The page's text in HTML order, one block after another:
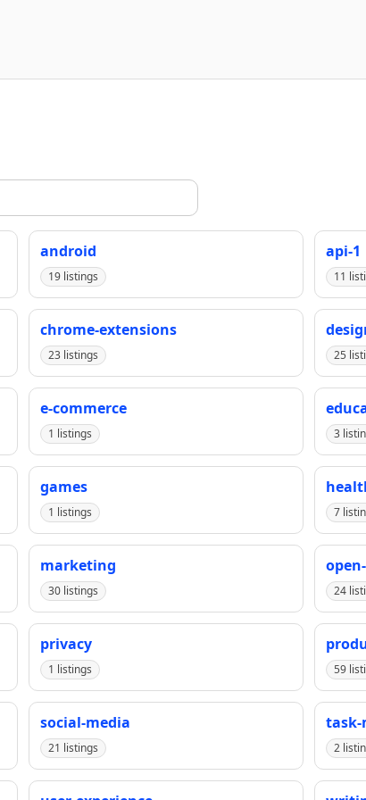
android
19 listings
api-1
11
chrome-extensions
23 listings 25
e-commerce
1 listings 3
games
1 listings 7
marketing
30 listings 24
privacy
1 listings 59
social-media
21 listings
task-
2